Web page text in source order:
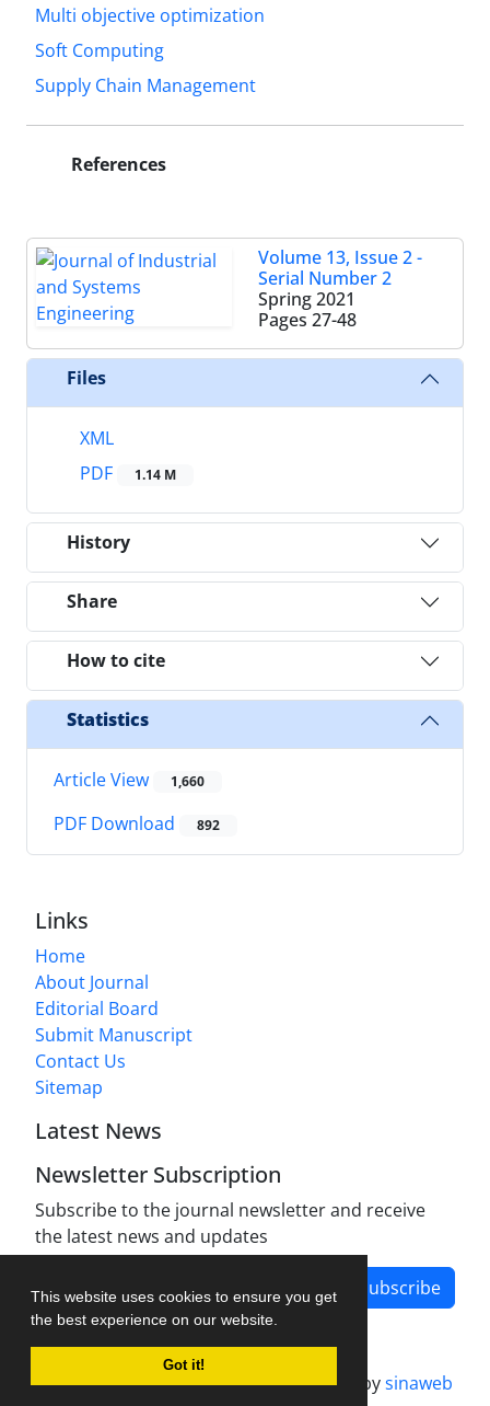
This website uses cookies to ensure you get
the best experience on our website.
Got it!
Multi objective optimization
Soft Computing
Supply Chain Management
References
Volume 13, Issue 2 -
Serial Number 2
Spring 2021
Pages 27-48
Files
XML
PDF
1.14 M
History
Share
How to cite
Statistics
Article View 1,660
PDF Download 892
Links
Home
About Journal
Editorial Board
Submit Manuscript
Contact Us
Sitemap
Latest News
Newsletter Subscription
Subscribe to the journal newsletter and receive
the latest news and updates
Subscribe
Journal management system.designed bysinaweb